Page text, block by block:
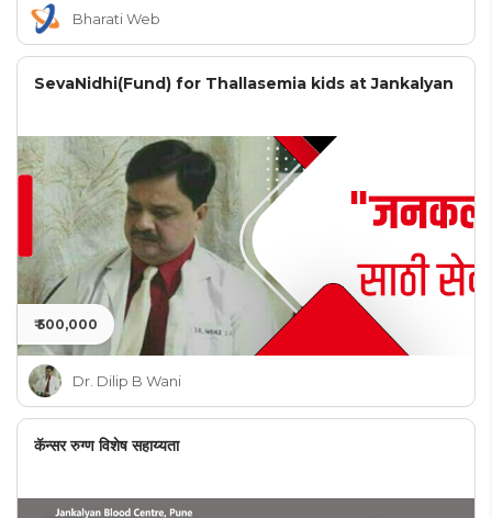
Bharati Web
SevaNidhi(Fund) for Thallasemia kids at Jankalyan
₹ 500,000
Dr. Dilip B Wani
कॅन्सर रुग्ण विशेष सहाय्यता